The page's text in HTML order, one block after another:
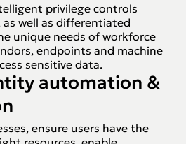
privilege controls
well as differentiated
unique needs of workforce
endpoints and machine
sensitive data.
automation &
ensure users have the